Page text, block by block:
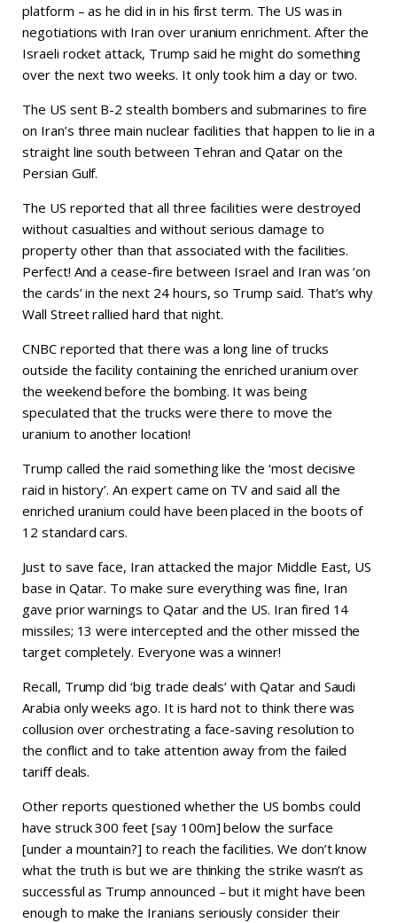
platform – as he did in in his first term. The US was in
negotiations with Iran over uranium enrichment. After the
Israeli rocket attack, Trump said he might do something
over the next two weeks. It only took him a day or two.
The US sent B-2 stealth bombers and submarines to fire
on Iran’s three main nuclear facilities that happen to lie in a
straight line south between Tehran and Qatar on the
Persian Gulf.
The US reported that all three facilities were destroyed
without casualties and without serious damage to
property other than that associated with the facilities.
Perfect! And a cease-fire between Israel and Iran was ‘on
the cards’ in the next 24 hours, so Trump said. That’s why
Wall Street rallied hard that night.
CNBC reported that there was a long line of trucks
outside the facility containing the enriched uranium over
the weekend before the bombing. It was being
speculated that the trucks were there to move the
uranium to another location!
Trump called the raid something like the ‘most decisive
raid in history’. An expert came on TV and said all the
enriched uranium could have been placed in the boots of
12 standard cars.
Just to save face, Iran attacked the major Middle East, US
base in Qatar. To make sure everything was fine, Iran
gave prior warnings to Qatar and the US. Iran fired 14
missiles; 13 were intercepted and the other missed the
target completely. Everyone was a winner!
Recall, Trump did ‘big trade deals’ with Qatar and Saudi
Arabia only weeks ago. It is hard not to think there was
collusion over orchestrating a face-saving resolution to
the conflict and to take attention away from the failed
tariff deals.
Other reports questioned whether the US bombs could
have struck 300 feet [say 100m] below the surface
[under a mountain?] to reach the facilities. We don’t know
what the truth is but we are thinking the strike wasn’t as
successful as Trump announced – but it might have been
enough to make the Iranians seriously consider their